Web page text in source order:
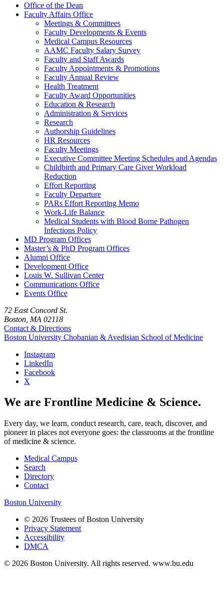
Office of the Dean
Faculty Affairs Office
Meetings & Committees
Faculty Developments & Events
Medical Campus Resources
AAMC Faculty Salary Survey
Faculty and Staff Awards
Faculty Appointments & Promotions
Faculty Annual Review
Health Treatment
Faculty Award Opportunities
Education & Research
Administration & Services
Research
Authorship Guidelines
HR Resources
Faculty Meetings
Executive Committee Meeting Schedules and Agendas
Childbirth and Primary Care Giver Workload
Reduction
Effort Reporting
Faculty Departure
PARs Effort Reporting Memo
Work-Life Balance
Medical Students with Blood Borne Pathogen
Infections Policy
MD Program Offices
Master’s & PhD Program Offices
Alumni Office
Development Office
Louis W. Sullivan Center
Communications Office
Events Office
72 East Concord St.
Boston, MA 02118
Contact & Directions
Boston University Chobanian & Avedisian School of Medicine
Instagram
LinkedIn
Facebook
X
We are Frontline Medicine & Science.
Every day, we learn, conduct research, care, teach, discover, and
pioneer in places not everyone goes: the classrooms at the frontline
of medicine & science.
Medical Campus
Search
Directory
Contact
Boston University
© 2026 Trustees of Boston University
Privacy Statement
Accessibility
DMCA
© 2026 Boston University. All rights reserved. www.bu.edu